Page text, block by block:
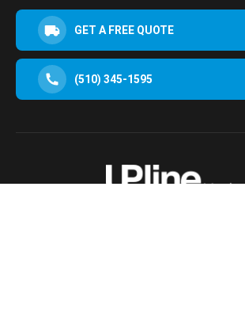
GET A FREE QUOTE
(510) 345-1595